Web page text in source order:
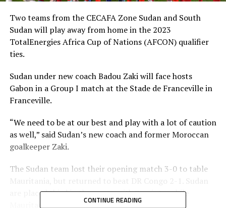
Two teams from the CECAFA Zone Sudan and South
Sudan will play away from home in the 2023
TotalEnergies Africa Cup of Nations (AFCON) qualifier
ties.
Sudan under new coach Badou Zaki will face hosts
Gabon in a Group I match at the Stade de Franceville in
Franceville.
“We need to be at our best and play with a lot of caution
as well,” said Sudan’s new coach and former Moroccan
goalkeeper Zaki.
The Sudan team lost their opening match 3-0 to table
Mauritania, but returned to beat DR Congo 2-1. Sudan
are placed third in the group with 3 points, while
Mauritania and Gabon each have 4 points.
CONTINUE READING